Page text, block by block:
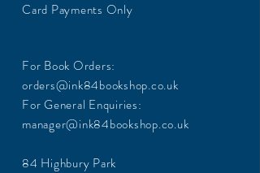
Card Payments Only
For Book Orders:
orders@ink84bookshop.co.uk
For General Enquiries:
manager@ink84bookshop.co.uk
84 Highbury Park